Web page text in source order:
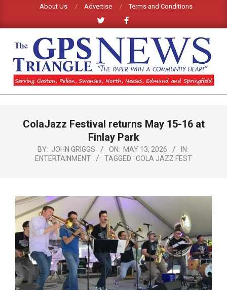
content
About Us Advertise Terms and Conditions
GPS
NEWS
NavigationColaJazz Festival returns May 15-16 at
Finlay Park
BY: JOHN GRIGGS ON: MAY 13, 2026
IN:
ENTERTAINMENT
TAGGED: COLA JAZZ FEST